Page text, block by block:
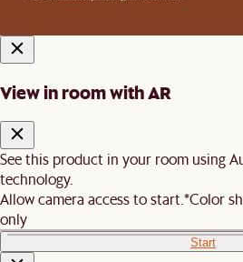
View in room with AR
See this product in your room using
technology.
Allow camera access to start.*Color
only
Start